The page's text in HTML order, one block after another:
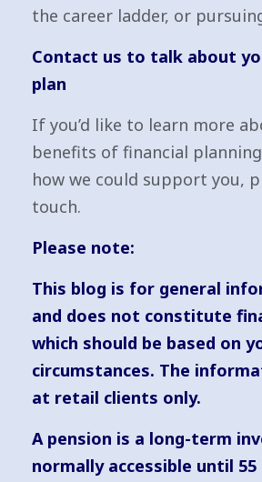
the career ladder, or
Contact us to talk about
plan
If you’d like to learn more
benefits of financial
how we could support you,
touch.
Please note:
This blog is for general
and does not constitute
which should be based on
circumstances. The
at retail clients only.
A pension is a long-term
normally accessible until